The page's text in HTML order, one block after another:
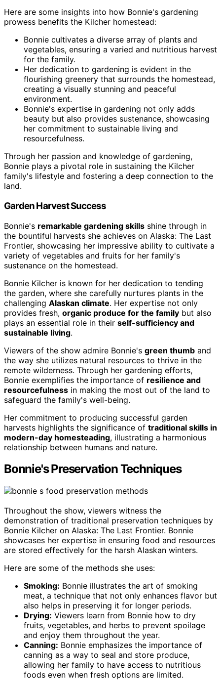
Here are some insights into how Bonnie's gardening
prowess benefits the Kilcher homestead:
Bonnie cultivates a diverse array of plants and
vegetables, ensuring a varied and nutritious harvest
for the family.
Her dedication to gardening is evident in the
flourishing greenery that surrounds the homestead,
creating a visually stunning and peaceful
environment.
Bonnie's expertise in gardening not only adds
beauty but also provides sustenance, showcasing
her commitment to sustainable living and
resourcefulness.
Through her passion and knowledge of gardening,
Bonnie plays a pivotal role in sustaining the Kilcher
family's lifestyle and fostering a deep connection to the
land.
Garden Harvest Success
Bonnie's remarkable gardening skills shine through in
the bountiful harvests she achieves on Alaska: The Last
Frontier, showcasing her impressive ability to cultivate a
variety of vegetables and fruits for her family's
sustenance on the homestead.
Bonnie Kilcher is known for her dedication to tending
the garden, where she carefully nurtures plants in the
challenging Alaskan climate. Her expertise not only
provides fresh, organic produce for the family but also
plays an essential role in their self-sufficiency and
sustainable living.
Viewers of the show admire Bonnie's green thumb and
the way she utilizes natural resources to thrive in the
remote wilderness. Through her gardening efforts,
Bonnie exemplifies the importance of resilience and
resourcefulness in making the most out of the land to
safeguard the family's well-being.
Her commitment to producing successful garden
harvests highlights the significance of traditional skills in
modern-day homesteading, illustrating a harmonious
relationship between humans and nature.
Bonnie's Preservation Techniques
Throughout the show, viewers witness the
demonstration of traditional preservation techniques by
Bonnie Kilcher on Alaska: The Last Frontier. Bonnie
showcases her expertise in ensuring food and resources
are stored effectively for the harsh Alaskan winters.
Here are some of the methods she uses:
Smoking: Bonnie illustrates the art of smoking
meat, a technique that not only enhances flavor but
also helps in preserving it for longer periods.
Drying: Viewers learn from Bonnie how to dry
fruits, vegetables, and herbs to prevent spoilage
and enjoy them throughout the year.
Canning: Bonnie emphasizes the importance of
canning as a way to seal and store produce,
allowing her family to have access to nutritious
foods even when fresh options are limited.